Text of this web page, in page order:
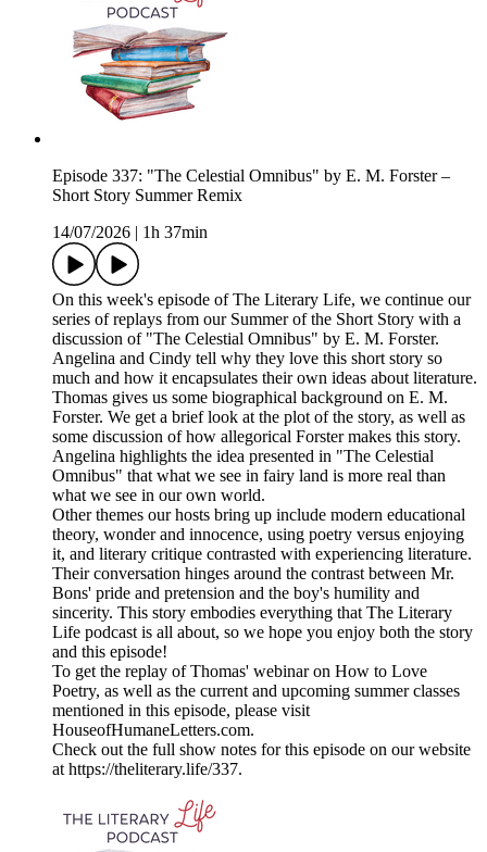
Episode 337: "The Celestial Omnibus" by E. M. Forster –
Short Story Summer Remix
14/07/2026
1h 37min
On this week's episode of The Literary Life, we continue our
series of replays from our Summer of the Short Story with a
discussion of "The Celestial Omnibus" by E. M. Forster.
Angelina and Cindy tell why they love this short story so
much and how it encapsulates their own ideas about literature.
Thomas gives us some biographical background on E. M.
Forster. We get a brief look at the plot of the story, as well as
some discussion of how allegorical Forster makes this story.
Angelina highlights the idea presented in "The Celestial
Omnibus" that what we see in fairy land is more real than
what we see in our own world.
Other themes our hosts bring up include modern educational
theory, wonder and innocence, using poetry versus enjoying
it, and literary critique contrasted with experiencing literature.
Their conversation hinges around the contrast between Mr.
Bons' pride and pretension and the boy's humility and
sincerity. This story embodies everything that The Literary
Life podcast is all about, so we hope you enjoy both the story
and this episode!
To get the replay of Thomas' webinar on How to Love
Poetry, as well as the current and upcoming summer classes
mentioned in this episode, please visit
HouseofHumaneLetters.com.
Check out the full show notes for this episode on our website
at https://theliterary.life/337.